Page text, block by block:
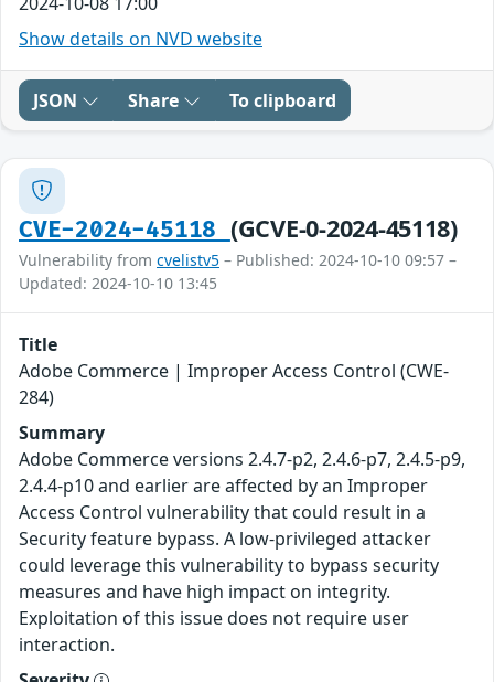
Show details on NVD website
JSON Share To clipboard
CVE-2024-45118 (GCVE-0-2024-45118)
Vulnerability from cvelistv5 – Published: 2024-10-10 09:57 –
Updated: 2024-10-10 13:45
Title
Adobe Commerce | Improper Access Control (CWE-
284)
Summary
Adobe Commerce versions 2.4.7-p2, 2.4.6-p7, 2.4.5-p9,
2.4.4-p10 and earlier are affected by an Improper
Access Control vulnerability that could result in a
Security feature bypass. A low-privileged attacker
could leverage this vulnerability to bypass security
measures and have high impact on integrity.
Exploitation of this issue does not require user
interaction.